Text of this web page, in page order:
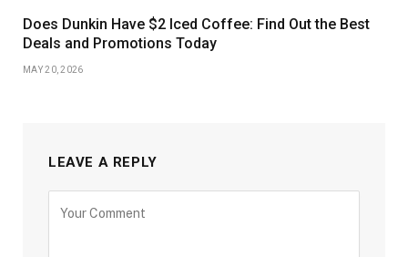
Does Dunkin Have $2 Iced Coffee: Find Out the Best
Deals and Promotions Today
MAY 20, 2026
LEAVE A REPLY